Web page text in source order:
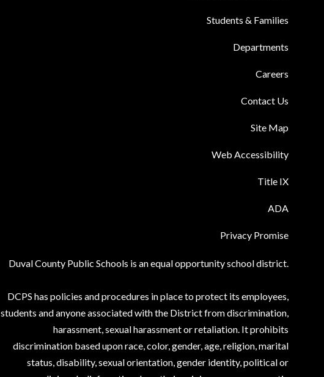
Students & Families
Departments
Careers
Contact Us
Site Map
Web Accessibility
Title IX
ADA
Privacy Promise
Duval County Public Schools is an equal opportunity school district.
DCPS has policies and procedures in place to protect its employees,
students and anyone associated with the District from discrimination,
harassment, sexual harassment or retaliation. It prohibits
discrimination based upon race, color, gender, age, religion, marital
status, disability, sexual orientation, gender identity, political or